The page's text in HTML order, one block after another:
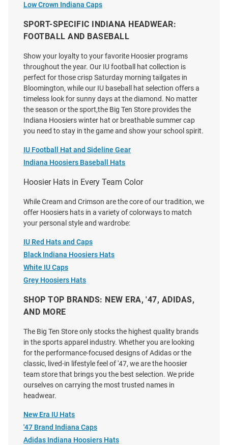
Indiana Hoosiers Mom Mid Pro
Trucker Adjustable Hat - Red
47 Indiana Hoosiers Clean Up
Legacy Indiana Hoosiers
Heritage Upside Down Text
Adjustable Hat - Ivory
Indiana Hoosiers White
Performance Ponyback
Low Crown Indiana Caps
SPORT-SPECIFIC INDIANA HEADWEAR:
FOOTBALL AND BASEBALL
Show your loyalty to your favorite Hoosier programs
throughout the year. Our IU football hat collection is
perfect for those crisp Saturday morning tailgates in
Bloomington, while our IU baseball hat selection offers a
timeless look for sunny days at the diamond. No matter
the season or the sport,the Big Ten Store provides the
Indiana Hoosiers winter hat or breathable summer cap
you need to stay in the game and show your school spirit.
IU Football Hat and Sideline Gear
Indiana Hoosiers Baseball Hats
Hoosier Hats in Every Team Color
While Cream and Crimson are the core of our tradition, we
offer Hoosiers hats in a variety of colorways to match
your personal style and wardrobe:
IU Red Hats and Caps
Black Indiana Hoosiers Hats
White IU Caps
Grey Hoosiers Hats
SHOP TOP BRANDS: NEW ERA, '47, ADIDAS,
AND MORE
The Big Ten Store only stocks the highest quality brands
in the sports apparel industry. Whether you are looking
for the performance-focused designs of Adidas or the
classic, lived-in lifestyle feel of '47, we are the hoosier
team store that brings you the best selection. We pride
ourselves on carrying the most trusted names in
headwear.
New Era IU Hats
'47 Brand Indiana Caps
Adidas Indiana Hoosiers Hats